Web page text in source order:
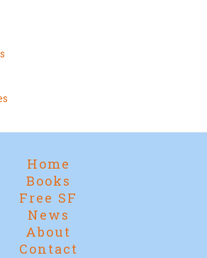
Home
Books
Free SF
News
About
Contact